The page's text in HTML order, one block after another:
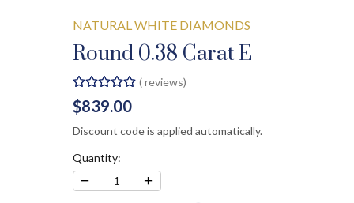
NATURAL WHITE DIAMONDS
Round 0.38 Carat E
(reviews)
$839.00
Discount code is applied automatically.
Quantity:
− 1 +